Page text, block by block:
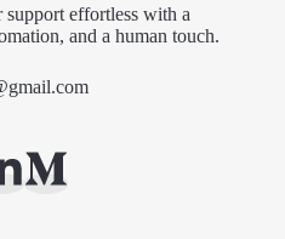
effortless with a
and a human touch.